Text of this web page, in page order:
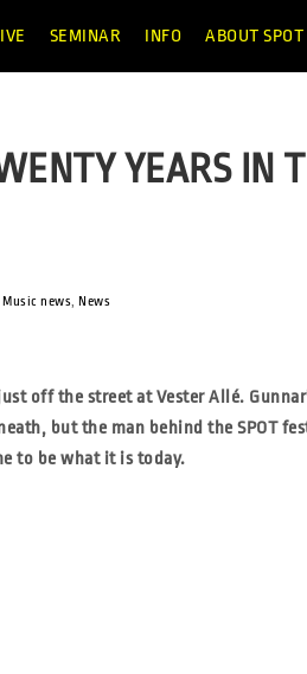
SEMINAR INFO ABOUT SPOT
YEARS IN
Music news, News
off the street at Vester Allé.
but the man behind the SPOT
to be what it is today.